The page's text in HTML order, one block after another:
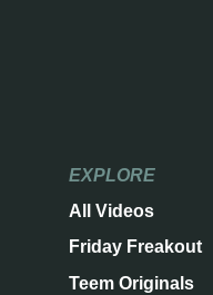
EXPLORE
All Videos
Friday Freakout
Teem Originals